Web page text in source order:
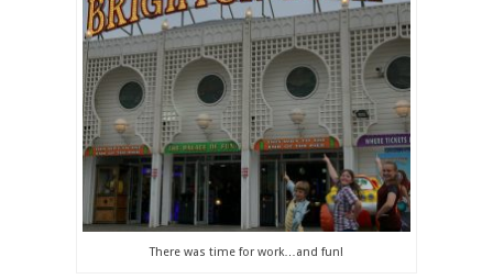
There was time for work…and fun!